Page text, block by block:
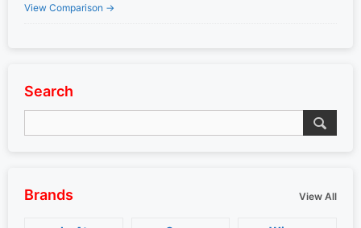
View Comparison →
Search
Brands View All